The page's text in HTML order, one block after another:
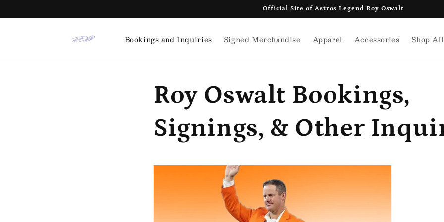
content
Official Site of Astros Legend Roy Oswalt
Bookings and Inquiries Signed Merchandise Apparel Accessories Shop All
Roy Oswalt Bookings,
Signings, & Other